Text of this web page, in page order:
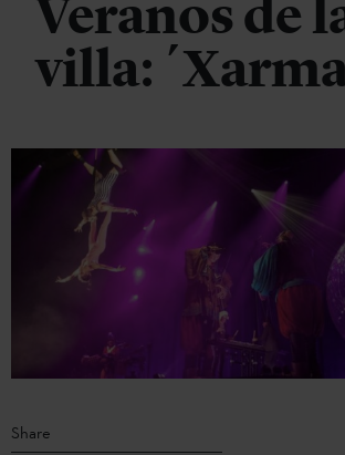
Veranos de
villa:
Share